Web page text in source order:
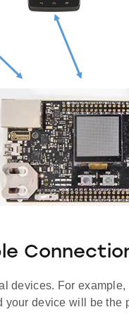
devices. For
your device will be the